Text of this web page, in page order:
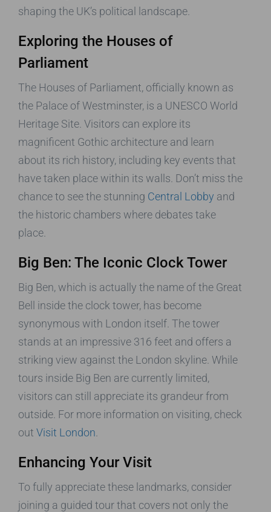
shaping the UK’s political landscape.
Exploring the Houses of
Parliament
The Houses of Parliament, officially known as
the Palace of Westminster, is a UNESCO World
Heritage Site. Visitors can explore its
magnificent Gothic architecture and learn
about its rich history, including key events that
have taken place within its walls. Don’t miss the
chance to see the stunning Central Lobby and
the historic chambers where debates take
place.
Big Ben: The Iconic Clock Tower
Big Ben, which is actually the name of the Great
Bell inside the clock tower, has become
synonymous with London itself. The tower
stands at an impressive 316 feet and offers a
striking view against the London skyline. While
tours inside Big Ben are currently limited,
visitors can still appreciate its grandeur from
outside. For more information on visiting, check
out Visit London
Enhancing Your Visit
To fully appreciate these landmarks, consider
joining a guided tour that covers not only the